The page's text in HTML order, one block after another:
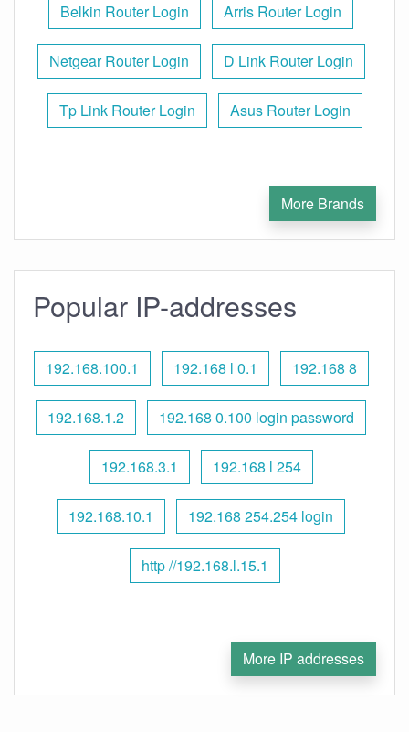
Belkin Router Login Arris Router Login
Netgear Router Login D Link Router Login
Tp Link Router Login Asus Router Login
More Brands
Popular IP-addresses
192.168.100.1 192.168 l 0.1 192.168 8
192.168.1.2 192.168 0.100 login password
192.168.3.1 192.168 l 254
192.168.10.1 192.168 254.254 login
http //192.168.l.15.1
More IP addresses